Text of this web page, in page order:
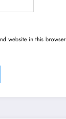
website in this